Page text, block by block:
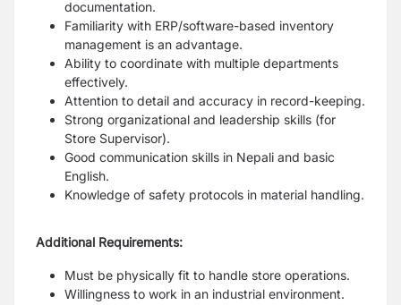
documentation.
Familiarity with ERP/software-based inventory
management is an advantage.
Ability to coordinate with multiple departments
effectively.
Attention to detail and accuracy in record-keeping.
Strong organizational and leadership skills (for
Store Supervisor).
Good communication skills in Nepali and basic
English.
Knowledge of safety protocols in material handling.
Additional Requirements:
Must be physically fit to handle store operations.
Willingness to work in an industrial environment.